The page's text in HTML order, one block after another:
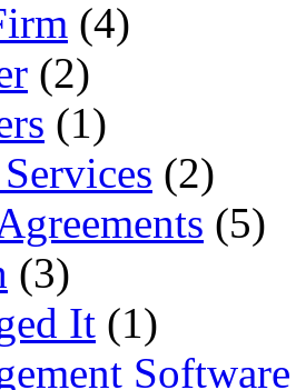
(4)
(2)
(1)
(2)
(5)
(3)
It (1)
Software